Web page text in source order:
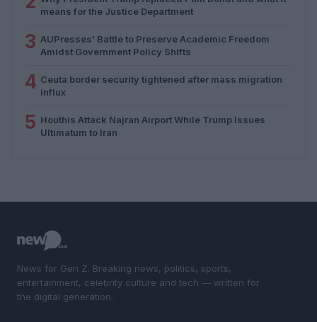
means for the Justice Department
3 AUPresses’ Battle to Preserve Academic Freedom
Amidst Government Policy Shifts
4 Ceuta border security tightened after mass migration
influx
5 Houthis Attack Najran Airport While Trump Issues
Ultimatum to Iran
News for Gen Z. Breaking news, politics, sports,
entertainment, celebrity culture and tech — written for
the digital generation.